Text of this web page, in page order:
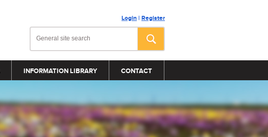
Login | Register
INFORMATION LIBRARY CONTACT